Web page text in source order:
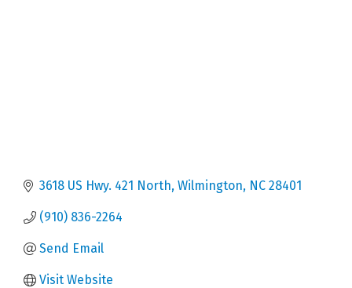
3618 US Hwy. 421 North Wilmington NC 28401
(910) 836-2264
Send Email
Visit Website